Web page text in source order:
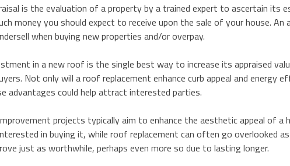
is the evaluation of a property by a trained expert to ascertain its
money you should expect to receive upon the sale of your house. An
when buying new properties and/or overpay.
in a new roof is the single best way to increase its appraised
Not only will a roof replacement enhance curb appeal and energy
advantages could help attract interested parties.
projects typically aim to enhance the aesthetic appeal of a
in buying it, while roof replacement can often go overlooked
just as worthwhile, perhaps even more so due to lasting longer.